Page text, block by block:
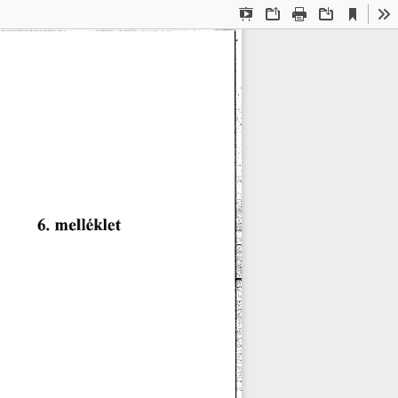
Presentation
OpenPrint Download
Current
View
㘀⸀ 洀攀氀氀é欀氀攀琀